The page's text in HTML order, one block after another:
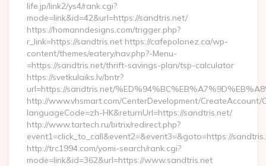
life.jp/link2/ys4/rank.cgi?
mode=link&id=42&url=https://sandtris.net/
https://homanndesigns.com/trigger.php?
r_link=https://sandtris.net https://cafepolonez.ca/wp-
content/themes/eatery/nav.php?-Menu-
=https://sandtris.net/thrift-savings-plan/tsp-calculator
https://svetkulaiks.lv/bntr?
url=https://sandtris.net/
http://www.vhsmart.com/CenterDevelopment/CreateAccount/
languageCode=zh-HK&returnUrl=https://sandtris.net/
http://www.tartech.ru/bitrix/redirect.php?
event1=click_to_call&event2=&event3=&goto=https://
http://trc1994.com/yomi-search/rank.cgi?
mode=link&id=362&url=https://www.sandtris.net